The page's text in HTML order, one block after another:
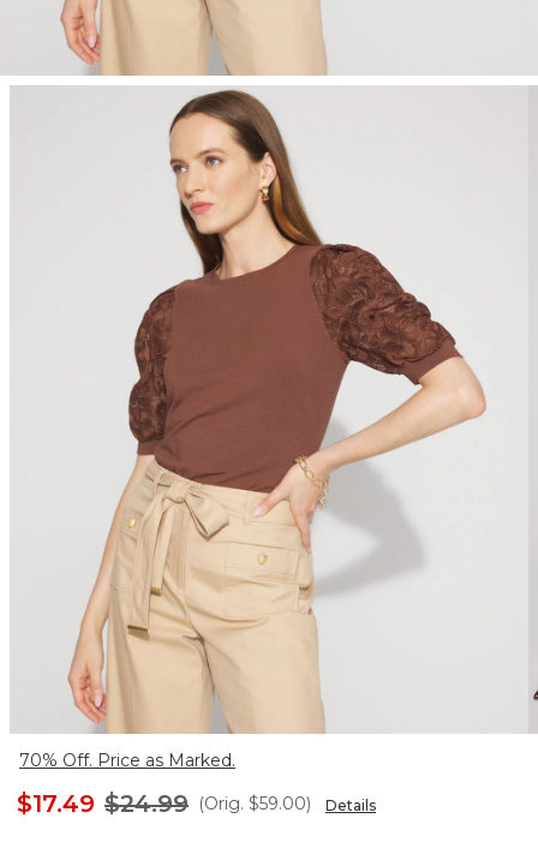
70% Off. Price as Marked.
$17.49 $24.99 (Orig. $59.00) Details